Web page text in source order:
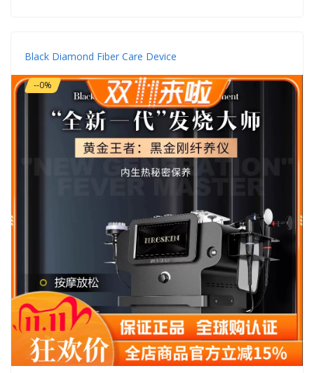
Black Diamond Fiber Care Device
--0%